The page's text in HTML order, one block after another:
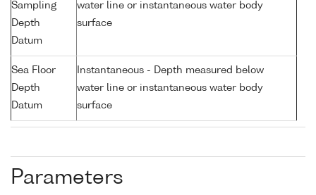
Sampling
Depth
Datum
water line or instantaneous water body
surface
Sea Floor
Depth
Datum
Instantaneous - Depth measured below
water line or instantaneous water body
surface
Parameters